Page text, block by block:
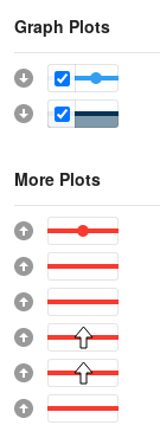
Graph Plots
More Plots